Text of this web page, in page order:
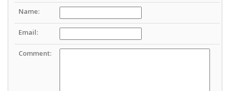
Name:
Email:
Comment: